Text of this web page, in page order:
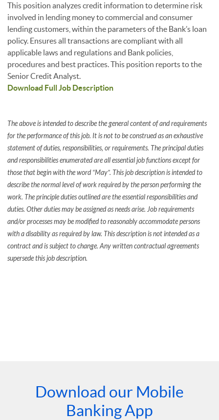
This position analyzes credit information to determine risk
involved in lending money to commercial and consumer
lending customers, within the parameters of the Bank’s loan
policy. Ensures all transactions are compliant with all
applicable laws and regulations and Bank policies,
procedures and best practices. This position reports to the
Senior Credit Analyst.
Download Full Job Description
The above is intended to describe the general content of and requirements
for the performance of this job. It is not to be construed as an exhaustive
statement of duties, responsibilities, or requirements. The principal duties
and responsibilities enumerated are all essential job functions except for
those that begin with the word “May”. This job description is intended to
describe the normal level of work required by the person performing the
work. The principle duties outlined are the essential responsibilities and
duties. Other duties may be assigned as needs arise. Job requirements
and/or processes may be modified to reasonably accommodate persons
with a disability as required by law. This description is not intended as a
contract and is subject to change. Any written contractual agreements
supersede this job description.
Download our Mobile
Banking App